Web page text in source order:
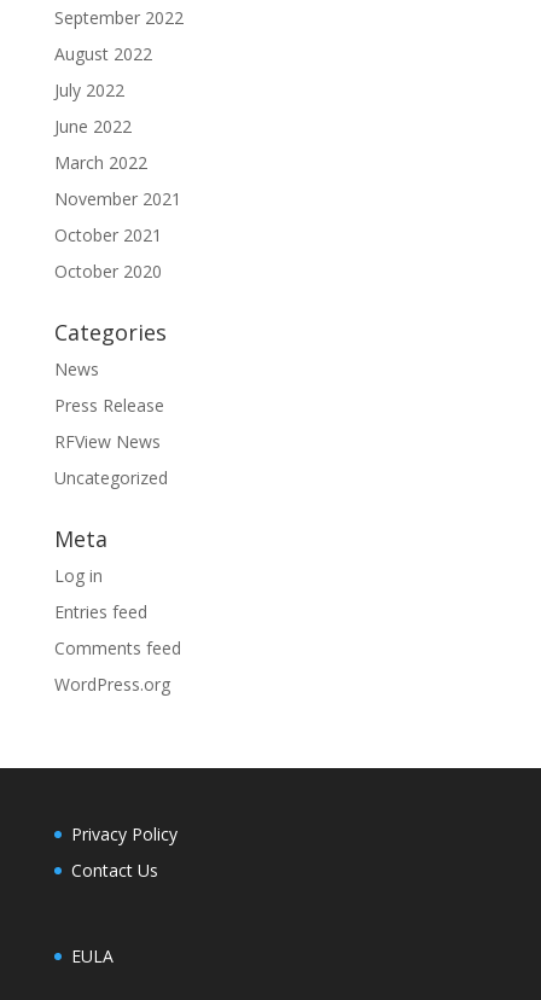
September 2022
August 2022
July 2022
June 2022
March 2022
November 2021
October 2021
October 2020
Categories
News
Press Release
RFView News
Uncategorized
Meta
Log in
Entries feed
Comments feed
WordPress.org
Privacy Policy
Contact Us
EULA